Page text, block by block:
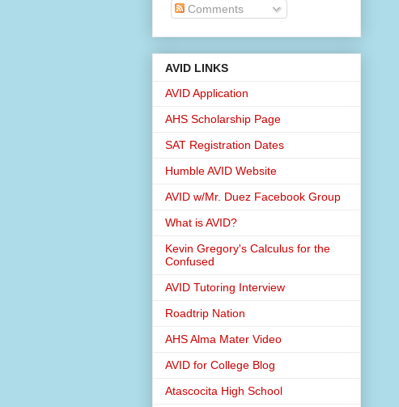
Comments
AVID LINKS
AVID Application
AHS Scholarship Page
SAT Registration Dates
Humble AVID Website
AVID w/Mr. Duez Facebook Group
What is AVID?
Kevin Gregory's Calculus for the
Confused
AVID Tutoring Interview
Roadtrip Nation
AHS Alma Mater Video
AVID for College Blog
Atascocita High School